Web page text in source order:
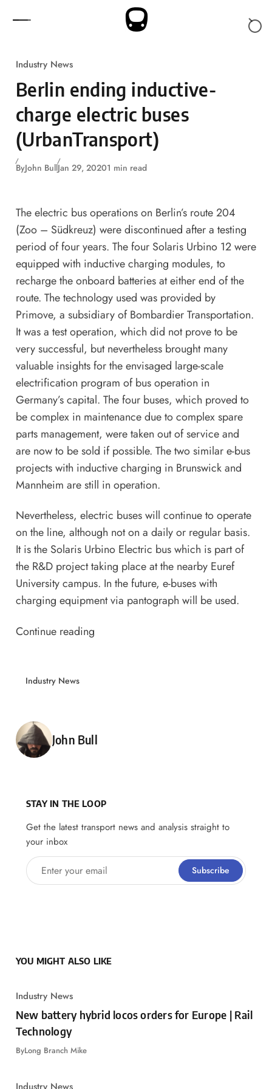
Industry News
Berlin ending inductive-
charge electric buses
(UrbanTransport)
ByJohn BullJan 29, 20201 min read
The electric bus operations on Berlin’s route 204
(Zoo – Südkreuz) were discontinued after a testing
period of four years. The four Solaris Urbino 12 were
equipped with inductive charging modules, to
recharge the onboard batteries at either end of the
route. The technology used was provided by
Primove, a subsidiary of Bombardier Transportation.
It was a test operation, which did not prove to be
very successful, but nevertheless brought many
valuable insights for the envisaged large-scale
electrification program of bus operation in
Germany’s capital. The four buses, which proved to
be complex in maintenance due to complex spare
parts management, were taken out of service and
are now to be sold if possible. The two similar e-bus
projects with inductive charging in Brunswick and
Mannheim are still in operation.
Nevertheless, electric buses will continue to operate
on the line, although not on a daily or regular basis.
It is the Solaris Urbino Electric bus which is part of
the R&D project taking place at the nearby Euref
University campus. In the future, e-buses with
charging equipment via pantograph will be used.
Continue reading
Industry News
Posted by
John Bull
STAY IN THE LOOP
Get the latest transport news and analysis straight to
your inbox
Enter your email Subscribe
YOU MIGHT ALSO LIKE
Industry News
New battery hybrid locos orders for Europe | Rail
Technology
ByLong Branch Mike